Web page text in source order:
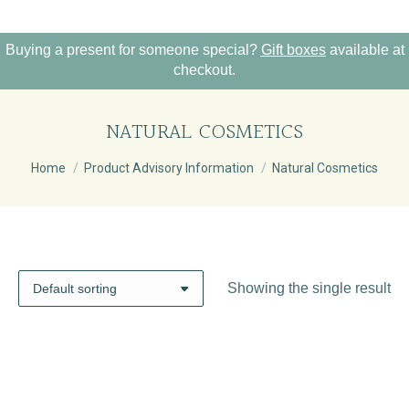
Buying a present for someone special? Gift boxesavailable at
checkout.
NATURAL COSMETICS
Home Product Advisory Information Natural Cosmetics
Showing the single result